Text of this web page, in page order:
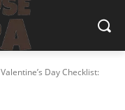
Valentine’s Day Checklist: